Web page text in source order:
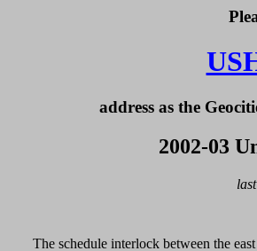
address as the
2002-03
The schedule interlock between the